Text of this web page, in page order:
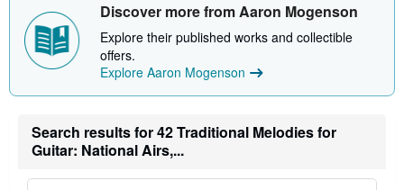
h
p
n
g
t
Discover more from Aaron Mogenson
Explore their published works and collectible
offers.
Explore Aaron Mogenson
Search results for 42 Traditional Melodies for
Guitar: National Airs,...